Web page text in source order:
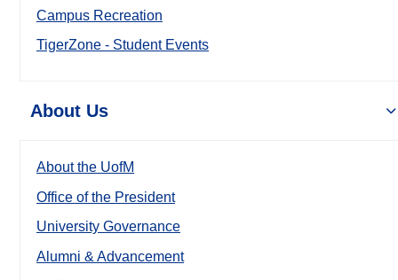
Campus Recreation
TigerZone - Student Events
About Us
About the UofM
Office of the President
University Governance
Alumni & Advancement